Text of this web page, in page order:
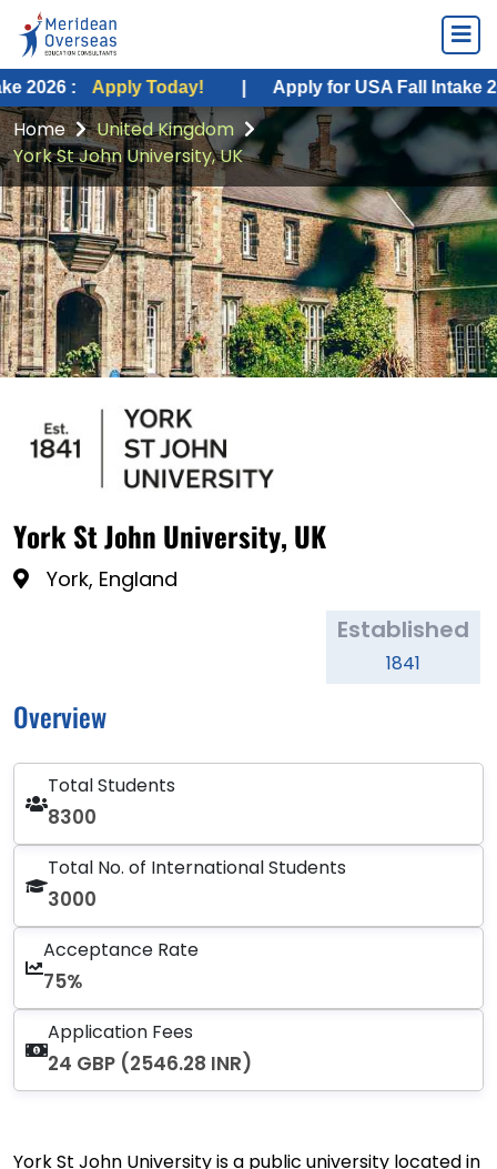
Apply Today! | Apply for USA Fall Intake 2026 :
Home
United Kingdom
York St John University, UK
York St John University, UK
York, England
Established
1841
Overview
Total Students
8300
Total No. of International Students
3000
Acceptance Rate
75%
Application Fees
24 GBP (2546.28 INR)
York St John University is a public university located in